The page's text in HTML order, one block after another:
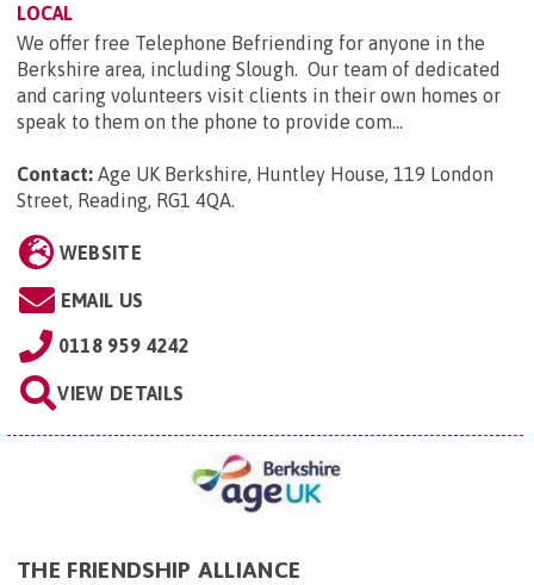
LOCAL
We offer free Telephone Befriending for anyone in the
Berkshire area, including Slough. Our team of dedicated
and caring volunteers visit clients in their own homes or
speak to them on the phone to provide com...
Contact: Age UK Berkshire, Huntley House, 119 London
Street, Reading, RG1 4QA.
WEBSITE
EMAIL US
0118 959 4242
VIEW DETAILS
THE FRIENDSHIP ALLIANCE